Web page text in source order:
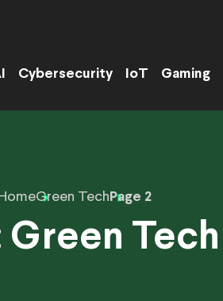
Cybersecurity IoT Gaming
HomeGreen Tech Page 2
Green Tech